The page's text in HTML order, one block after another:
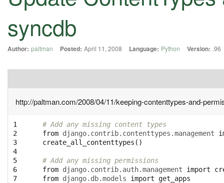
syncdb
Author: paltman Posted: April 11, 2008 Language: Python Version: .96
http://paltman.com/2008/04/11/keeping-contenttypes-and-
1
2
3
4
5
6
7
# Add any missing content types
from django.contrib.contenttypes.management
create_all_contenttypes ()
# Add any missing permissions
from django.contrib.auth.management import
from django.db.models import
get_apps